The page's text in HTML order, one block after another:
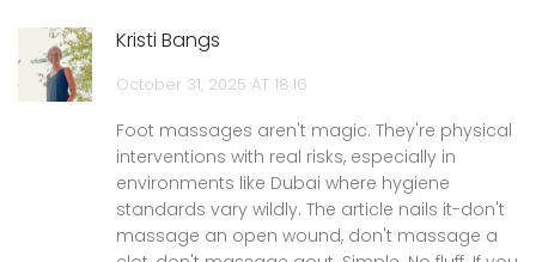
Kristi Bangs
October 31, 2025 AT 18:16
Foot massages aren't magic. They're physical
interventions with real risks, especially in
environments like Dubai where hygiene
standards vary wildly. The article nails it-don't
massage an open wound, don't massage a